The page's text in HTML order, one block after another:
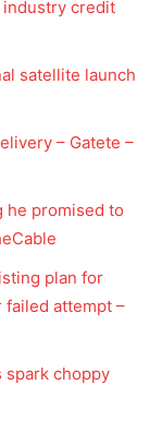
credit
satellite launch
– Gatete –
he promised to
plan for
attempt –
spark choppy